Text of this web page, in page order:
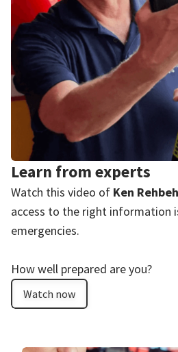
Learn from experts
Watch this video of Ken
access to the right information
emergencies.
How well prepared are you?
Watch now